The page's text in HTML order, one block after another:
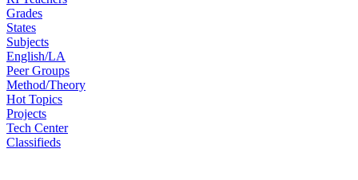
Grades
States
Subjects
English/LA
Peer Groups
Method/Theory
Hot Topics
Projects
Tech Center
Classifieds